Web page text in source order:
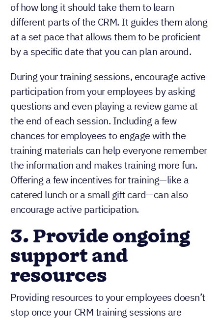
of how long it should take them to learn
different parts of the CRM. It guides them along
at a set pace that allows them to be proficient
by a specific date that you can plan around.
During your training sessions, encourage active
participation from your employees by asking
questions and even playing a review game at
the end of each session. Including a few
chances for employees to engage with the
training materials can help everyone remember
the information and makes training more fun.
Offering a few incentives for training—like a
catered lunch or a small gift card—can also
encourage active participation.
3. Provide ongoing
support and
resources
Providing resources to your employees doesn’t
stop once your CRM training sessions are